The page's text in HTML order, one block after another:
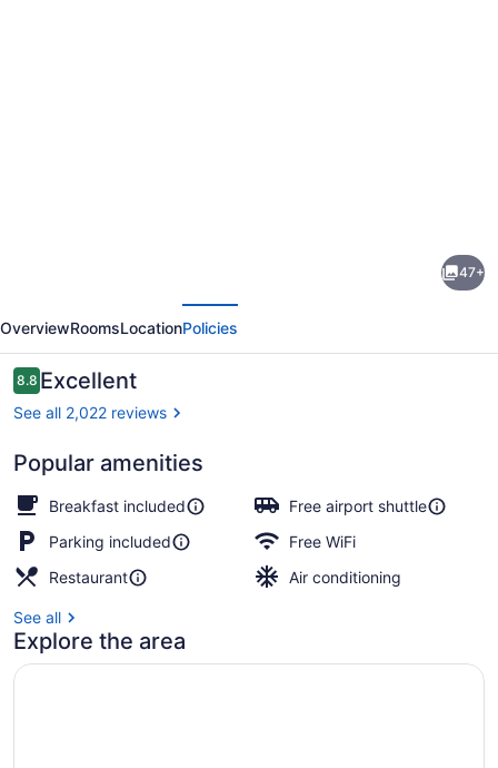
Sacramento
International
Airport
47+
OverviewRoomsLocationPolicies
Reviews
8.88.8 out of 10
Excellent
See all 2,022 reviews
Popular amenities
Breakfast included
Free airport shuttle
Parking included
Free WiFi
Restaurant
Air conditioning
See all
Explore the area